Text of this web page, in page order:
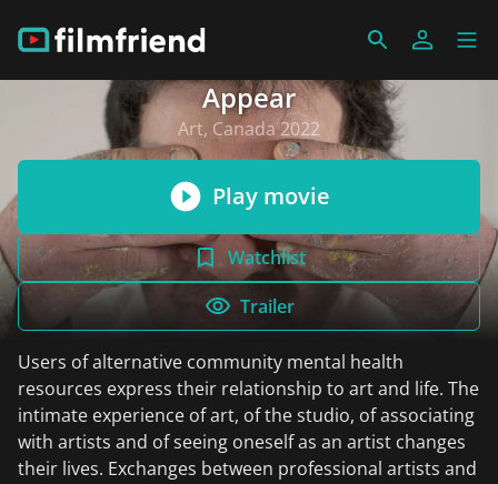
Appear
Art, Canada 2022
Play movie
Watchlist
Trailer
Users of alternative community mental health
resources express their relationship to art and life. The
intimate experience of art, of the studio, of associating
with artists and of seeing oneself as an artist changes
their lives. Exchanges between professional artists and